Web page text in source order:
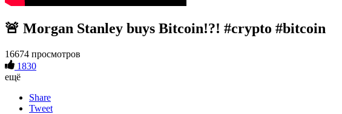
🚨 Morgan Stanley buys Bitcoin!?! #crypto #bitcoin
16674 просмотров
1830
ещё
Share
Tweet